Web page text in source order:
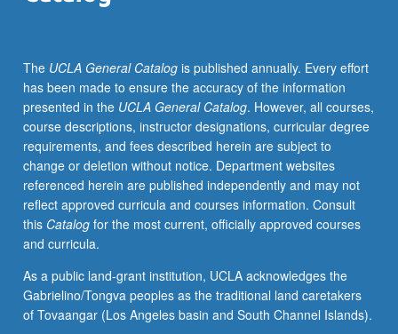
and
other
personality
disturbances.
Letter
grading.
The UCLA General Catalogis published annually. Every effort
has been made to ensure the accuracy of the information
presented in the UCLA General Catalog. However, all courses,
course descriptions, instructor designations, curricular degree
requirements, and fees described herein are subject to
change or deletion without notice. Department websites
referenced herein are published independently and may not
reflect approved curricula and courses information. Consult
this Catalogfor the most current, officially approved courses
and curricula.
As a public land-grant institution, UCLA acknowledges the
Gabrielino/Tongva peoples as the traditional land caretakers
of Tovaangar (Los Angeles basin and South Channel Islands).